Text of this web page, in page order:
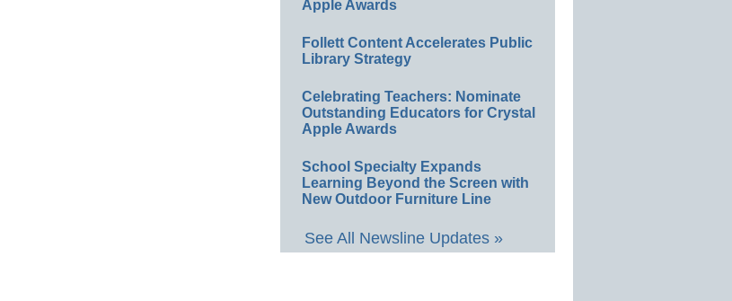
Apple Awards
Follett Content Accelerates Public
Library Strategy
Celebrating Teachers: Nominate
Outstanding Educators for Crystal
Apple Awards
School Specialty Expands
Learning Beyond the Screen with
New Outdoor Furniture Line
See All Newsline Updates »